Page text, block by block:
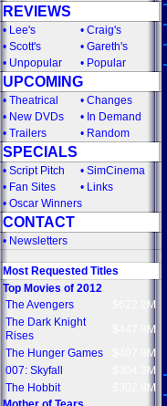
REVIEWS
• Lee's • Craig's
• Scott's • Gareth's
• Unpopular • Popular
UPCOMING
• Theatrical • Changes
• New DVDs • In Demand
• Trailers • Random
SPECIALS
• Script Pitch • SimCinema
• Fan Sites • Links
• Oscar Winners
CONTACT
• Newsletters
Most Requested Titles
Top Movies of 2012
The Avengers
$622.2M
The Dark Knight
Rises
$447.9M
The Hunger Games
$407.9M
007: Skyfall
$304.3M
The Hobbit
$302.8M